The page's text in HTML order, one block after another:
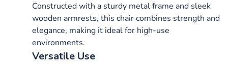
Constructed with a sturdy metal frame and sleek
wooden armrests, this chair combines strength and
elegance, making it ideal for high-use
environments.
Versatile Use